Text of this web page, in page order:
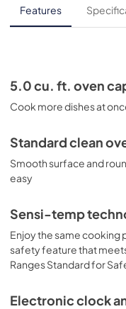
Use and
View|
Quick
View|
Download
Warranty
Installation
View |
PDF,828.62 KB
Quick Specs
Features
5.0 cu. ft. oven
Cook more dishes at
Standard clean
Smooth surface and
easy
Sensi-temp
Enjoy the same cooking
safety feature that
Ranges Standard for
Electronic clock